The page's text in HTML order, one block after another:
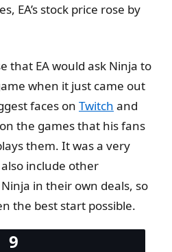
EA’s stock price rose by
that EA would ask Ninja to
when it just came out
faces on Twitch and
the games that his fans
them. It was a very
include other
in their own deals, so
the best start possible.